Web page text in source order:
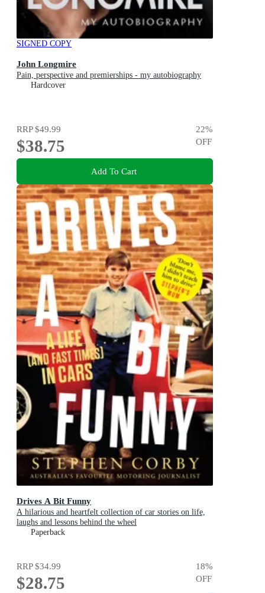
SIGNED COPY
John Longmire
Pain, perspective and premierships - my autobiography
Hardcover
RRP$49.99
$38.75
22%
OFF
Add To Cart
Drives A Bit Funny
A hilarious and heartfelt collection of car stories on life,
laughs and lessons behind the wheel
Paperback
RRP$34.99
$28.75
18%
OFF